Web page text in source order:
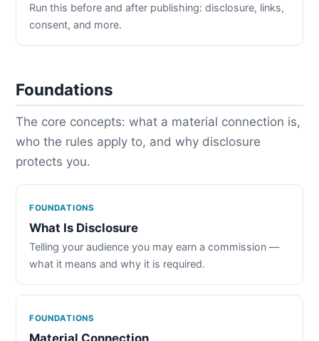
Run this before and after publishing: disclosure, links,
consent, and more.
Foundations
The core concepts: what a material connection is,
who the rules apply to, and why disclosure
protects you.
FOUNDATIONS
What Is Disclosure
Telling your audience you may earn a commission —
what it means and why it is required.
FOUNDATIONS
Material Connection